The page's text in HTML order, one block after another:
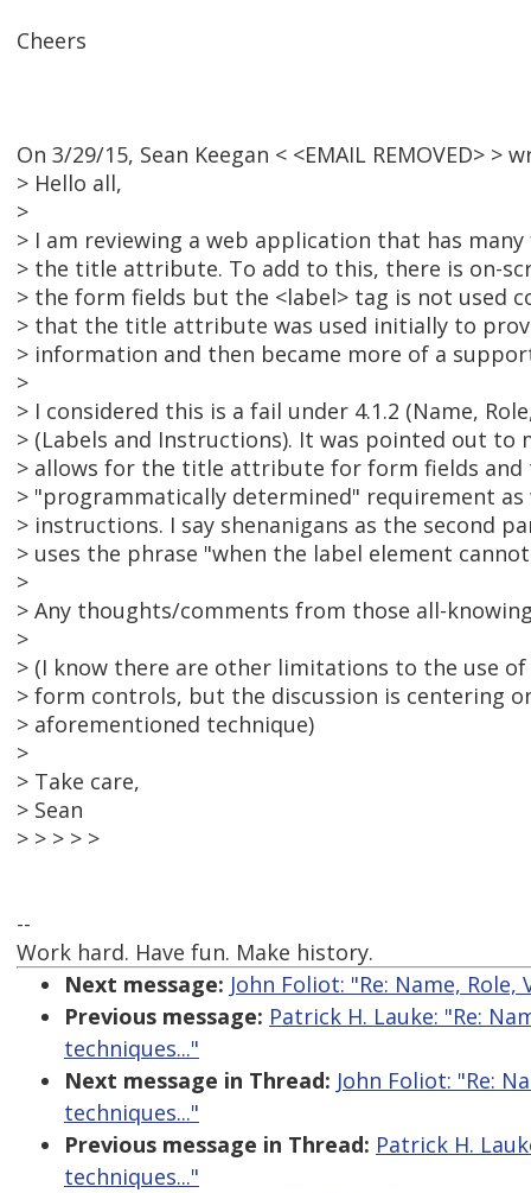
Cheers
On 3/29/15, Sean Keegan < <EMAIL REMOVED> >
> Hello all,
>
> I am reviewing a web application that has
> the title attribute. To add to this, there is on-
> the form fields but the <label> tag is not used
> that the title attribute was used initially to
> information and then became more of a
>
> I considered this is a fail under 4.1.2 (Name,
> (Labels and Instructions). It was pointed out to
> allows for the title attribute for form fields and
> "programmatically determined" requirement
> instructions. I say shenanigans as the second
> uses the phrase "when the label element
>
> Any thoughts/comments from those all-
>
> (I know there are other limitations to the use
> form controls, but the discussion is centering
> aforementioned technique)
>
> Take care,
> Sean
> > > > >
--
Work hard. Have fun. Make history.
Next message: John Foliot: "Re: Name,
Previous message: Patrick H. Lauke: "Re:
techniques..."
Next message in Thread: John Foliot: "Re:
techniques..."
Previous message in Thread: Patrick H.
techniques..."